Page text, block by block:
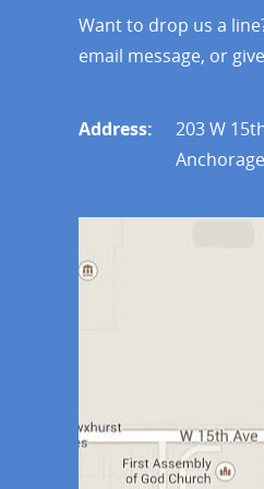
Want to drop us a
email message, or
Address:
203 W